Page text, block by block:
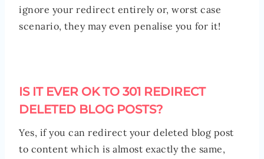
ignore your redirect entirely or, worst case
scenario, they may even penalise you for it!
IS IT EVER OK TO 301 REDIRECT
DELETED BLOG POSTS?
Yes, if you can redirect your deleted blog post
to content which is almost exactly the same,